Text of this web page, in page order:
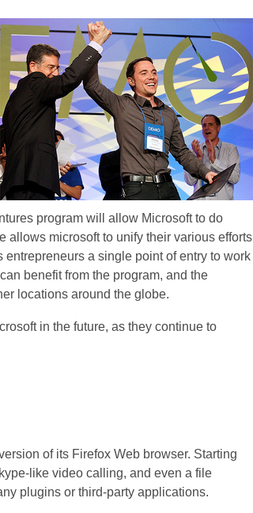
program will allow Microsoft to do
allows microsoft to unify their various efforts
a single point of entry to work
benefit from the program, and the
locations around the globe.
in the future, as they continue to
of its Firefox Web browser. Starting
like video calling, and even a file
plugins or third-party applications.